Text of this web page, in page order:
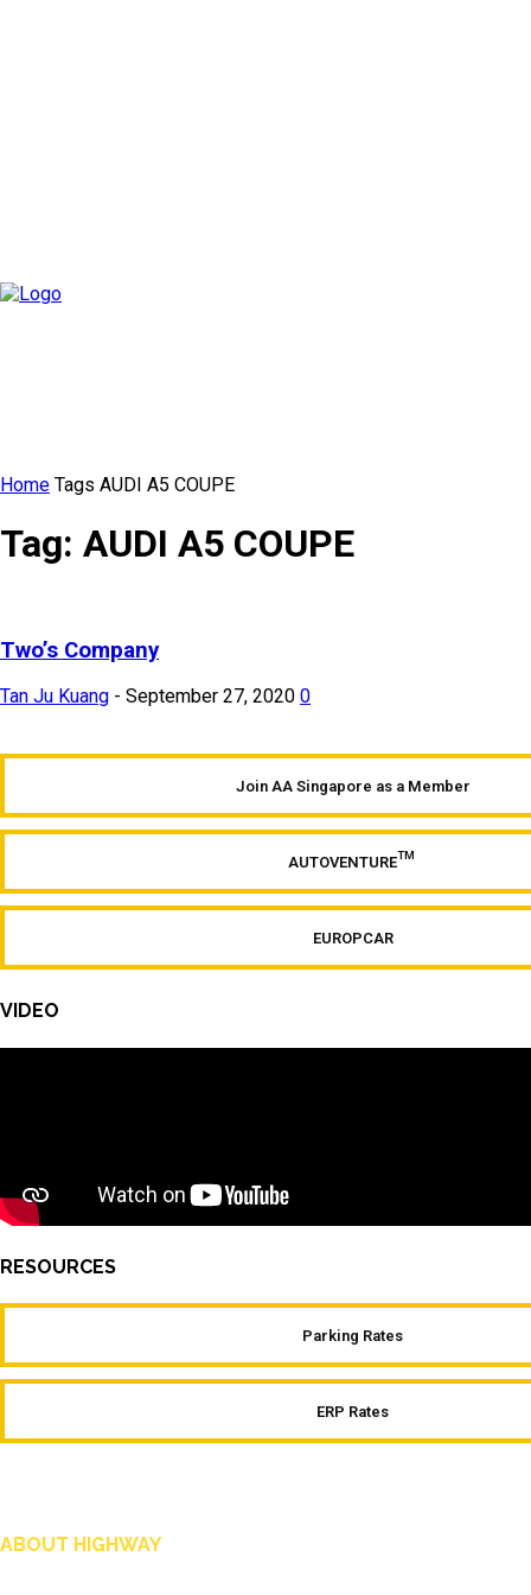
Home Tags AUDI A5 COUPE
Tag: AUDI A5 COUPE
Two’s Company
Tan Ju Kuang - September 27, 2020 0
Join AA Singapore as a Member
AUTOVENTURETM
EUROPCAR
VIDEO
RESOURCES
Parking Rates
ERP Rates
ABOUT HIGHWAY